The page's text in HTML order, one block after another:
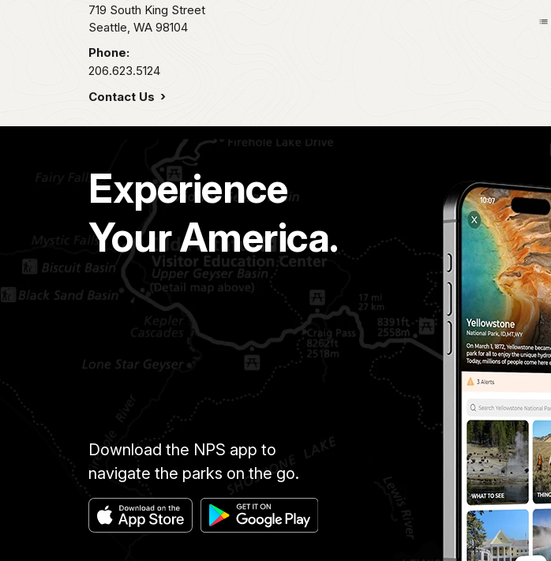
719 South King Street
Seattle, WA 98104
Phone:
206.623.5124
Contact Us
Experience
Your America.
Download the NPS app to
navigate the parks on the go.